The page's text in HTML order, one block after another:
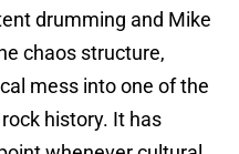
drumming and Mike
chaos structure,
mess into one of the
history. It has